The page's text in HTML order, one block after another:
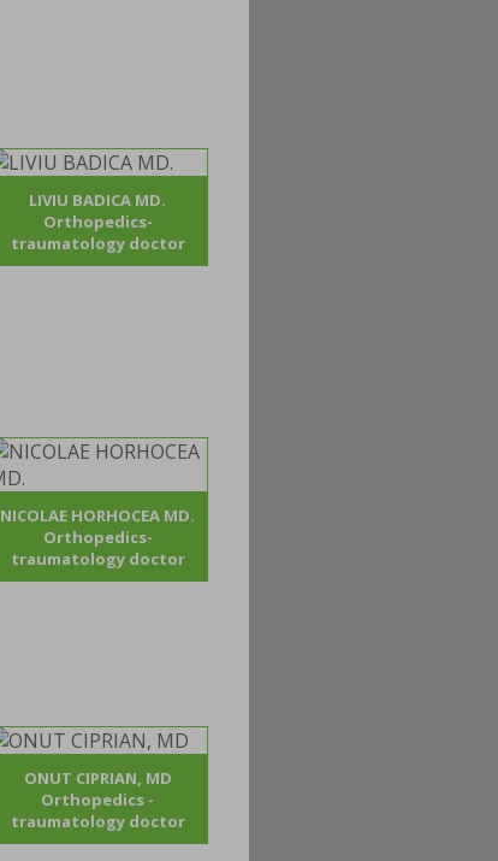
LIVIU BADICA MD.
Orthopedics-
traumatology doctor
NICOLAE HORHOCEA MD.
Orthopedics-
traumatology doctor
ONUT CIPRIAN, MD
Orthopedics -
traumatology doctor